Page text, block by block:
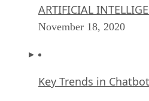
ARTIFICIAL
November 18, 2020
Key Trends in